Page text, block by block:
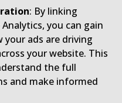
: By linking
you can gain
ads are driving
your website. This
the full
and make informed